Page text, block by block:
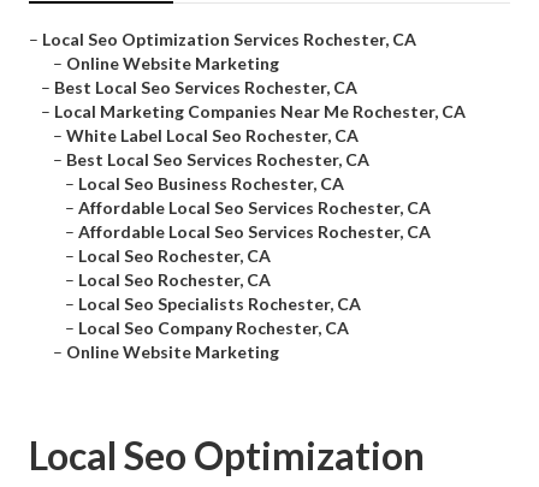
– Local Seo Optimization Services Rochester, CA
– Online Website Marketing
– Best Local Seo Services Rochester, CA
– Local Marketing Companies Near Me Rochester, CA
– White Label Local Seo Rochester, CA
– Best Local Seo Services Rochester, CA
– Local Seo Business Rochester, CA
– Affordable Local Seo Services Rochester, CA
– Affordable Local Seo Services Rochester, CA
– Local Seo Rochester, CA
– Local Seo Rochester, CA
– Local Seo Specialists Rochester, CA
– Local Seo Company Rochester, CA
– Online Website Marketing
Local Seo Optimization